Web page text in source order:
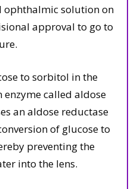
ophthalmic solution on
approval to go to
to sorbitol in the
enzyme called aldose
an aldose reductase
of glucose to
preventing the
into the lens.